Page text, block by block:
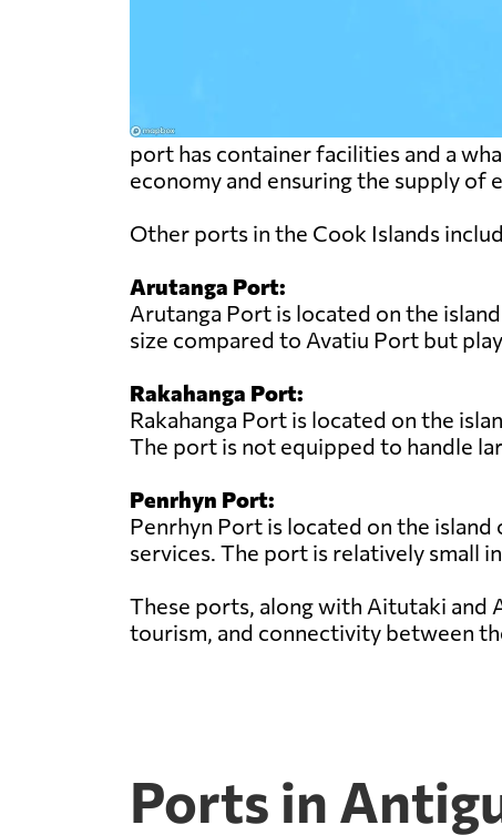
port has container facilities and a
economy and ensuring the supply of
Other ports in the Cook Islands
Arutanga Port:
Arutanga Port is located on the
size compared to Avatiu Port but
Rakahanga Port:
Rakahanga Port is located on the
The port is not equipped to handle
Penrhyn Port:
Penrhyn Port is located on the island
services. The port is relatively small
These ports, along with Aitutaki and
tourism, and connectivity between
Ports in